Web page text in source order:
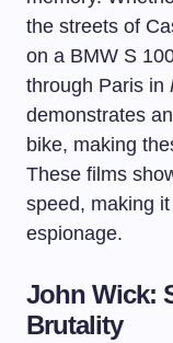
the streets of
on a BMW S
through Paris in
demonstrates
bike, making
These films
speed, making
espionage.
John Wick:
Brutality